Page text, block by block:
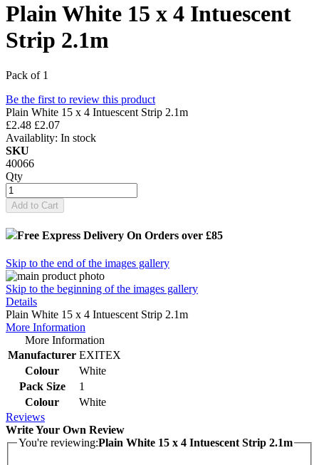
Plain White 15 x 4 Intuescent
Strip 2.1m
Pack of 1
Be the first to review this product
Plain White 15 x 4 Intuescent Strip 2.1m
£2.48 £2.07
Availablity: In stock
SKU
40066
Qty
Add to Cart
Free Express Delivery On Orders over £85
Skip to the end of the images gallery
Skip to the beginning of the images gallery
Details
Plain White 15 x 4 Intuescent Strip 2.1m
More Information
More Information
Manufacturer EXITEX
Colour
White
Pack Size
1
Colour
White
Reviews
Write Your Own Review
You're reviewing:Plain White 15 x 4 Intuescent Strip 2.1m